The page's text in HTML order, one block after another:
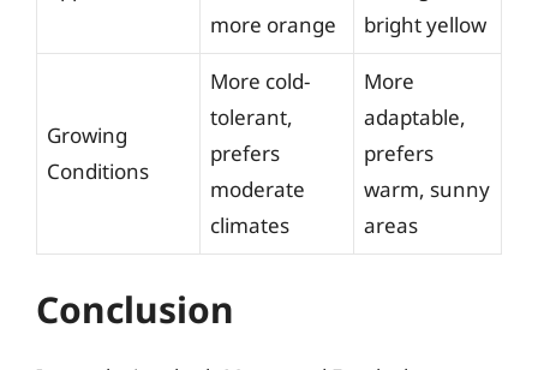
more orange
bright yellow
Growing
Conditions
More cold-
tolerant,
prefers
moderate
climates
More
adaptable,
prefers
warm, sunny
areas
Conclusion